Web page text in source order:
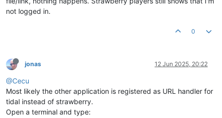
not logged in.
0
jonas 12 Jun 2025, 20:22
@Cecu
Most likely the other application is registered as URL handler for
tidal instead of strawberry.
Open a terminal and type: